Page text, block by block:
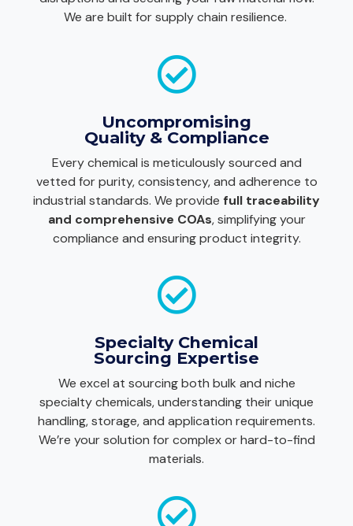
We are built for supply chain resilience.
Uncompromising
Quality & Compliance
Every chemical is meticulously sourced and
vetted for purity, consistency, and adherence to
industrial standards. We provide full traceability
and comprehensive COAs, simplifying your
compliance and ensuring product integrity.
Specialty Chemical
Sourcing Expertise
We excel at sourcing both bulk and niche
specialty chemicals, understanding their unique
handling, storage, and application requirements.
We’re your solution for complex or hard-to-find
materials.